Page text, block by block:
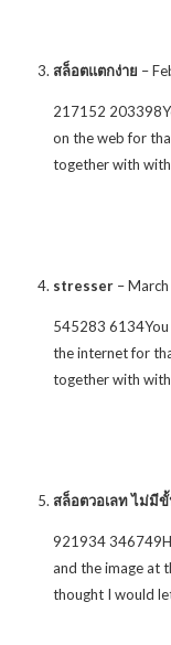
สล็อตแตกง่าย –
217152
on the web for
together with
stresser –
545283
the internet for
together with
สล็อตวอเลท ไม่มี
921934
and the image at
thought I would